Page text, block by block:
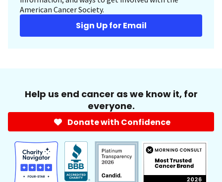
American Cancer Society.
Sign Up for Email
Help us end cancer as we know it, for
everyone.
Donate with Confidence